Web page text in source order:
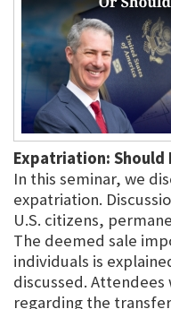
Expatriation: Should
In this seminar, we
expatriation.
U.S. citizens,
The deemed sale
individuals is
discussed.
regarding the